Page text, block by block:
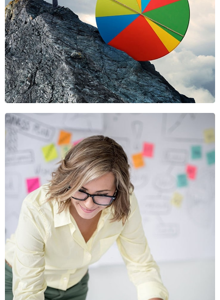
Graphics, Mobile
Viamus Vestibu
Mobile, Web Design